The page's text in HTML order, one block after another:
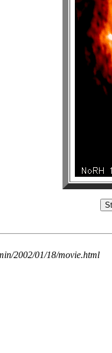
2002/01/18/movie.html